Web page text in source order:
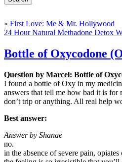
« First Love: Me & Mr. Hollywood
24 Hour Natural Methadone Detox
Bottle of Oxycodone
Question by Marcel: Bottle of
I found a bottle of Oxy in my
answers that tell me how bad it is for
don’t trip or anything. All real help
Best answer:
Answer by Shanae
no.
in the absence of severe pain, opiates